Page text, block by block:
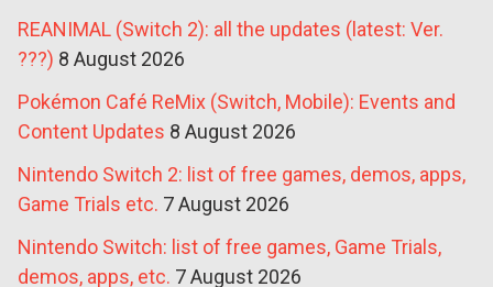
REANIMAL (Switch 2): all the updates (latest: Ver.
???) 8 August 2026
Pokémon Café ReMix (Switch, Mobile): Events and
Content Updates 8 August 2026
Nintendo Switch 2: list of free games, demos, apps,
Game Trials etc. 7 August 2026
Nintendo Switch: list of free games, Game Trials,
demos, apps, etc. 7 August 2026